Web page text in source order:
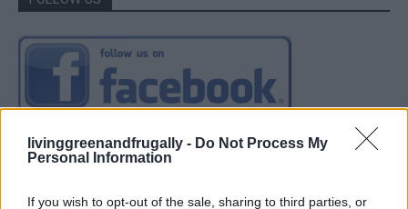
livinggreenandfrugally - Do Not Process My
Personal Information
If you wish to opt-out of the sale, sharing to third parties, or